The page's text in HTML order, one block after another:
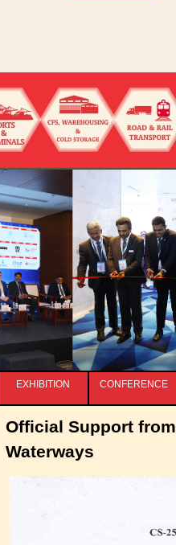
EXHIBITION CONFERENCE
Official Support
Waterways